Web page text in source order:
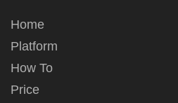
Home
Platform
How To
Price